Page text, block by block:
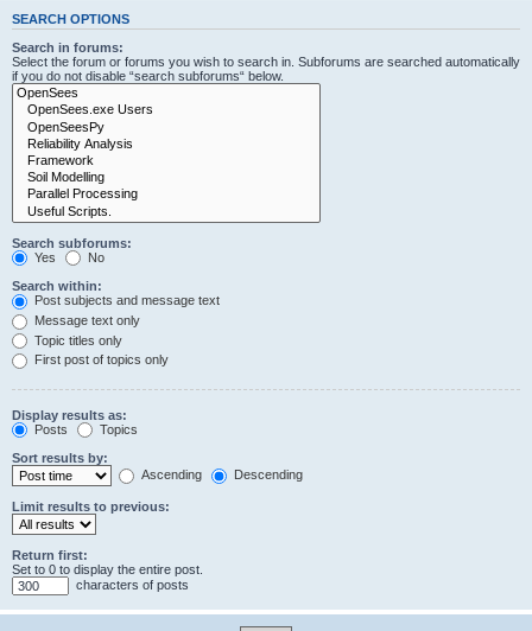
SEARCH OPTIONS
Search in forums:
Select the forum or forums you wish to search in. Subforums are searched automatically
if you do not disable “search subforums“ below.
Search subforums:
Yes
No
Search within:
Post subjects and message text
Message text only
Topic titles only
First post of topics only
Display results as:
Posts
Topics
Sort results by:
Ascending
Descending
Limit results to previous:
Return first:
Set to 0 to display the entire post.
characters of posts